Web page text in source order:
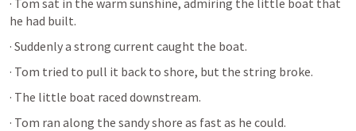
· Tom sat in the warm sunshine, admiring the little boat that
he had built.
· Suddenly a strong current caught the boat.
· Tom tried to pull it back to shore, but the string broke.
· The little boat raced downstream.
· Tom ran along the sandy shore as fast as he could.